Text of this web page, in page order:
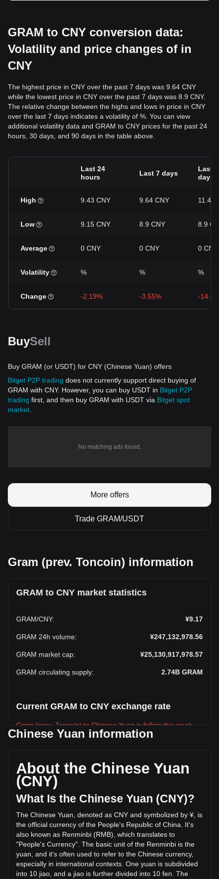
GRAM to CNY conversion data:
Volatility and price changes of in
CNY
The highest price in CNY over the past 7 days was 9.64 CNY
while the lowest price in CNY over the past 7 days was 8.9 CNY.
The relative change between the highs and lows in price in CNY
over the last 7 days indicates a volatility of %. You can view
additional volatility data and GRAM to CNY prices for the past 24
hours, 30 days, and 90 days in the table above.
Last 24
hours
Last 7 days
Last
days
High 9.43 CNY 9.64 CNY 11.43
Low 9.15 CNY 8.9 CNY 8.9
Average 0 CNY 0 CNY 0 CNY
Volatility % % %
Change -2.19% -3.55% -
BuySell
Buy GRAM (or USDT) for CNY (Chinese Yuan) offers
Bitget P2P trading does not currently support direct buying of
GRAM with CNY. However, you can buy USDT in Bitget P2P
trading first, and then buy GRAM with USDT via Bitget spot
market
No matching ads found.
More offers
Trade GRAM/USDT
Gram (prev. Toncoin) information
GRAM to CNY market statistics
GRAM/CNY: ¥9.17
GRAM 24h volume: ¥247,132,978.56
GRAM market cap: ¥25,130,917,978.57
GRAM circulating supply: 2.74B GRAM
Current GRAM to CNY exchange rate
Gram (prev. Toncoin) to Chinese Yuan is falling this week.
based on a circulating supply of 2,740,538,600 GRAM. The
trading volume of Gram (prev. Toncoin) has changed by
+2.00% (¥4,848,357.55 CNY) in the last 24 hours. Last
trading day, GRAM's trading volume was ¥242,284,621.01.
More info about Gram (prev. Toncoin) on
Bitget
Gram (prev. Toncoin) price
Gram (prev. Toncoin) price prediction
What is Gram (prev. Toncoin) (GRAM)
Chinese Yuan information
About the Chinese Yuan
(CNY)
What Is the Chinese Yuan (CNY)?
The Chinese Yuan, denoted as CNY and symbolized by ¥, is
the official currency of the People's Republic of China. It's
also known as Renminbi (RMB), which translates to
"People's Currency". The basic unit of the Renminbi is the
yuan, and it's often used to refer to the Chinese currency,
especially in international contexts. One yuan is subdivided
into 10 jiao, and a jiao is further divided into 10 fen. The